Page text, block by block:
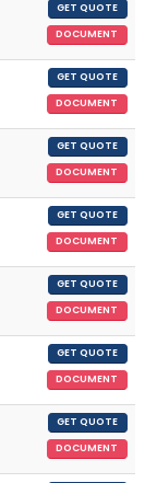
GET QUOTE
DOCUMENT
GET QUOTE
DOCUMENT
GET QUOTE
DOCUMENT
GET QUOTE
DOCUMENT
GET QUOTE
DOCUMENT
GET QUOTE
DOCUMENT
GET QUOTE
DOCUMENT